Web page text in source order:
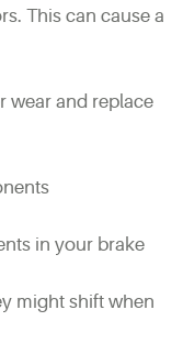
This can cause a
wear and replace
in your brake
might shift when